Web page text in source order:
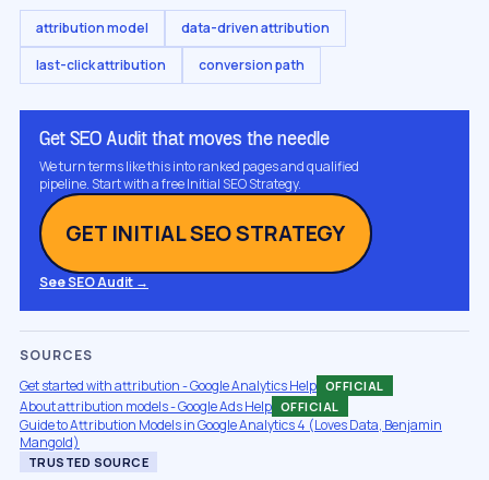
attribution model
data-driven attribution
last-click attribution
conversion path
Get SEO Audit that moves the needle
We turn terms like this into ranked pages and qualified
pipeline. Start with a free Initial SEO Strategy.
GET INITIAL SEO STRATEGY
See SEO Audit →
SOURCES
Get started with attribution - Google Analytics Help OFFICIAL
About attribution models - Google Ads Help OFFICIAL
Guide to Attribution Models in Google Analytics 4 (Loves Data, Benjamin
Mangold)
TRUSTED SOURCE